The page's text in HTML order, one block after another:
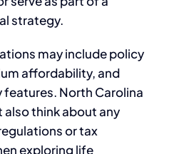
strategy.
may include policy
affordability, and
North Carolina
think about any
or tax
exploring life